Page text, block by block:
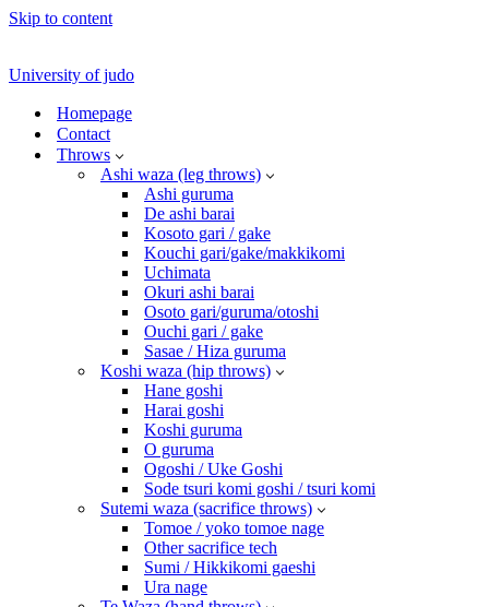
Skip to content
University of judo
Homepage
Contact
Throws
Ashi waza (leg throws)
Ashi guruma
De ashi barai
Kosoto gari / gake
Kouchi gari/gake/makkikomi
Uchimata
Okuri ashi barai
Osoto gari/guruma/otoshi
Ouchi gari / gake
Sasae / Hiza guruma
Koshi waza (hip throws)
Hane goshi
Harai goshi
Koshi guruma
O guruma
Ogoshi / Uke Goshi
Sode tsuri komi goshi / tsuri komi
Sutemi waza (sacrifice throws)
Tomoe / yoko tomoe nage
Other sacrifice tech
Sumi / Hikkikomi gaeshi
Ura nage